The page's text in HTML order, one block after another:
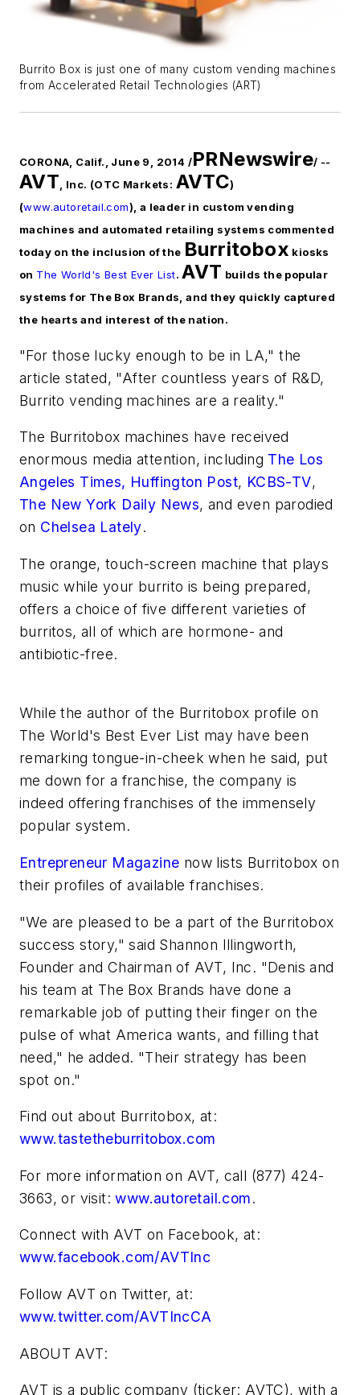
Burrito Box is just one of many custom vending machines
from Accelerated Retail Technologies (ART)
CORONA, Calif., June 9, 2014 /PRNewswire/ --
AVT , Inc. (OTC Markets: AVTC)
(www.autoretail.com), a leader in custom vending
machines and automated retailing systems commented
today on the inclusion of the Burritobox kiosks
on The World's Best Ever List.AVT builds the popular
systems for The Box Brands, and they quickly captured
the hearts and interest of the nation.
"For those lucky enough to be in LA," the
article stated, "After countless years of R&D,
Burrito vending machines are a reality."
The Burritobox machines have received
enormous media attention, including The Los
Angeles Times, Huffington Post, KCBS-TV,
The New York Daily News, and even parodied
on Chelsea Lately.
The orange, touch-screen machine that plays
music while your burrito is being prepared,
offers a choice of five different varieties of
burritos, all of which are hormone- and
antibiotic-free.
While the author of the Burritobox profile on
The World's Best Ever List may have been
remarking tongue-in-cheek when he said, put
me down for a franchise, the company is
indeed offering franchises of the immensely
popular system.
Entrepreneur Magazine now lists Burritobox on
their profiles of available franchises.
"We are pleased to be a part of the Burritobox
success story," said Shannon Illingworth,
Founder and Chairman of AVT, Inc. "Denis and
his team at The Box Brands have done a
remarkable job of putting their finger on the
pulse of what America wants, and filling that
need," he added. "Their strategy has been
spot on."
Find out about Burritobox, at:
www.tastetheburritobox.com
For more information on AVT, call (877) 424-
3663, or visit:www.autoretail.com.
Connect with AVT on Facebook, at:
www.facebook.com/AVTInc
Follow AVT on Twitter, at:
www.twitter.com/AVTIncCA
ABOUT AVT:
AVT is a public company (ticker: AVTC), with a